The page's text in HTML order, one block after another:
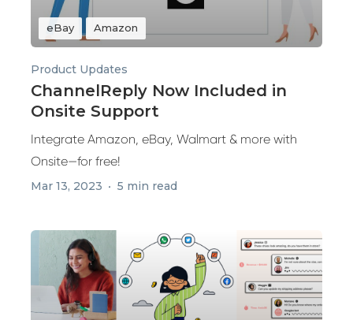
eBay Amazon
Product Updates
ChannelReply Now Included in
Onsite Support
Integrate Amazon, eBay, Walmart & more with
Onsite—for free!
Mar 13, 2023 5 min read